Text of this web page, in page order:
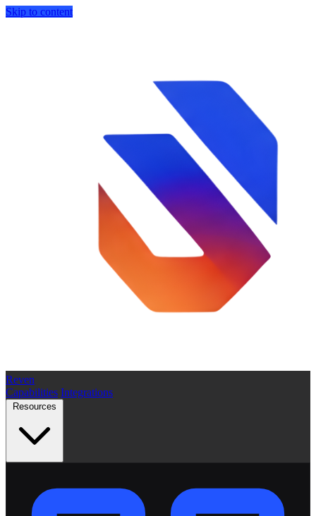
Skip to content
Reven
Capabilities Integrations